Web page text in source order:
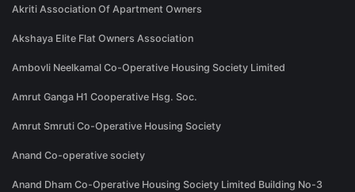
Akriti Association Of Apartment Owners
Akshaya Elite Flat Owners Association
Ambovli Neelkamal Co-Operative Housing Society Limited
Amrut Ganga H1 Cooperative Hsg. Soc.
Amrut Smruti Co-Operative Housing Society
Anand Co-operative society
Anand Dham Co-Operative Housing Society Limited Building No-3